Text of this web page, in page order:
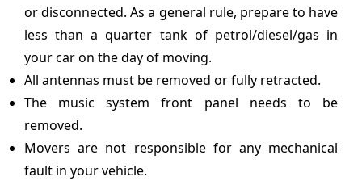
or disconnected. As a general rule, prepare to have
less than a quarter tank of petrol/diesel/gas in
your car on the day of moving.
All antennas must be removed or fully retracted.
The music system front panel needs to be
removed.
Movers are not responsible for any mechanical
fault in your vehicle.